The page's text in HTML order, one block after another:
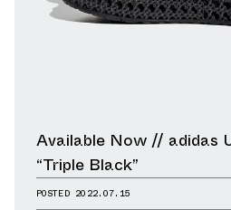
Available Now // adidas
“Triple Black”
POSTED 2022.07.15